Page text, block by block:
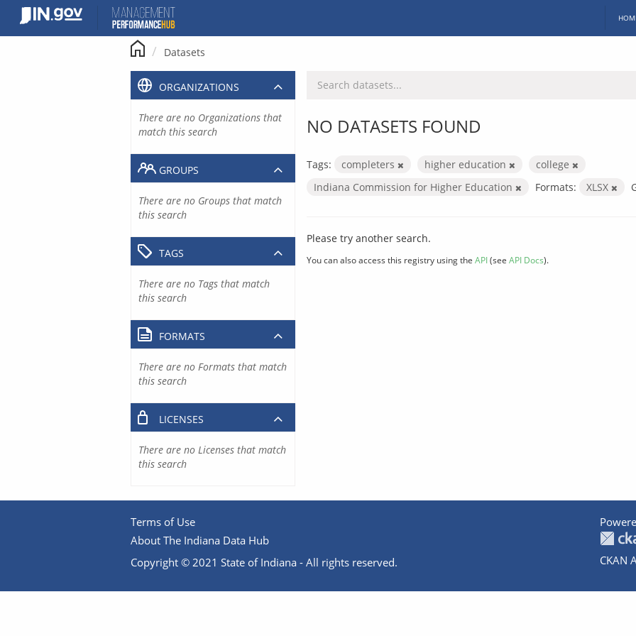
content
Datasets
NO DATASETS FOUND
Tags: completers higher education
college
Indiana Commission for Higher Education
Formats: XLSX
Please try another search.
You can also access this registry using the API(see API Docs).
ORGANIZATIONS
There are no Organizations that
match this search
GROUPS
There are no Groups that match
this search
TAGS
There are no Tags that match
this search
FORMATS
There are no Formats that match
this search
LICENSES
There are no Licenses that match
this search
Terms of Use
About The Indiana Data Hub
Copyright © 2021 State of Indiana - All rights reserved.
CKAN